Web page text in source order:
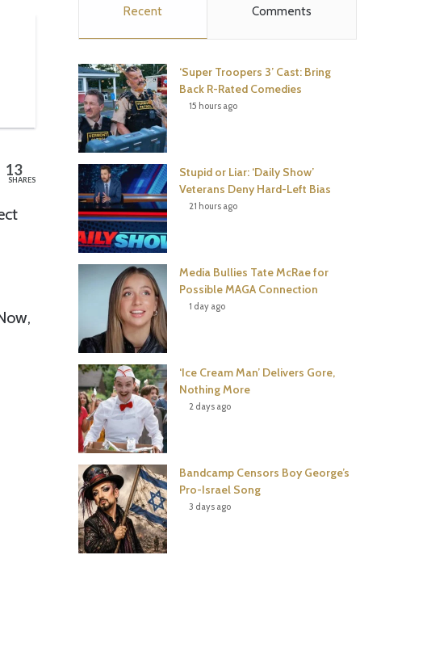
13
SHARES
o
o
k
e
r
r
t
b
Recent Comments
‘Super Troopers 3’ Cast: Bring
Back R-Rated Comedies
15 hours ago
Stupid or Liar: ‘Daily Show’
Veterans Deny Hard-Left Bias
21 hours ago
Media Bullies Tate McRae for
Possible MAGA Connection
1 day ago
‘Ice Cream Man’ Delivers Gore,
Nothing More
2 days ago
Bandcamp Censors Boy George’s
Pro-Israel Song
3 days ago